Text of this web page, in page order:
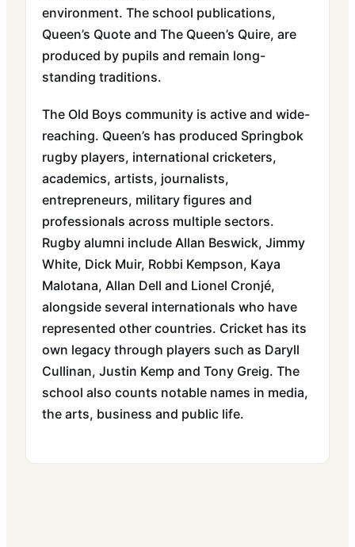
environment. The school publications,
Queen’s Quote and The Queen’s Quire, are
produced by pupils and remain long-
standing traditions.
The Old Boys community is active and wide-
reaching. Queen’s has produced Springbok
rugby players, international cricketers,
academics, artists, journalists,
entrepreneurs, military figures and
professionals across multiple sectors.
Rugby alumni include Allan Beswick, Jimmy
White, Dick Muir, Robbi Kempson, Kaya
Malotana, Allan Dell and Lionel Cronjé,
alongside several internationals who have
represented other countries. Cricket has its
own legacy through players such as Daryll
Cullinan, Justin Kemp and Tony Greig. The
school also counts notable names in media,
the arts, business and public life.